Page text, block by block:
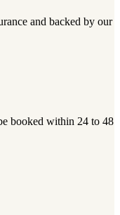
and backed by our
booked within 24 to 48